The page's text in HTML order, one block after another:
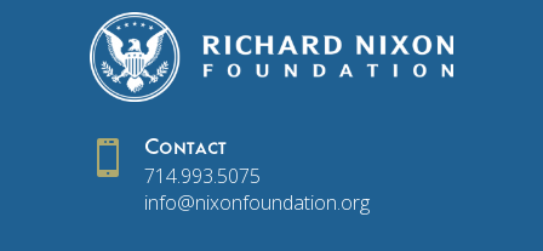
 Contact
714.993.5075
info@nixonfoundation.org